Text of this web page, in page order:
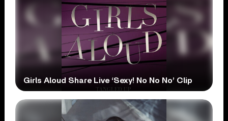
Girls Aloud Share Live ‘Sexy! No No No’ Clip